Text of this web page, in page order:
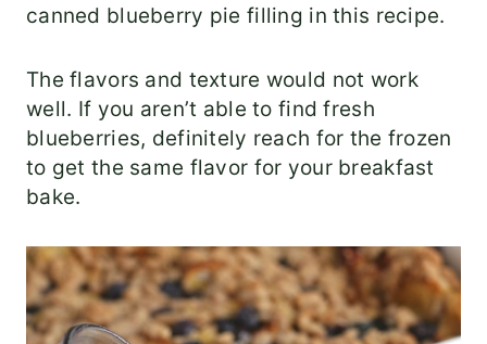
canned blueberry pie filling in this recipe.
The flavors and texture would not work
well. If you aren’t able to find fresh
blueberries, definitely reach for the frozen
to get the same flavor for your breakfast
bake.